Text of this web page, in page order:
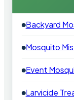
Backyard
Mosquito
Event
Larvicide